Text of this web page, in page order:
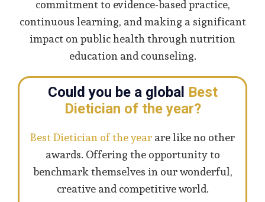
commitment to evidence-based practice,
continuous learning, and making a significant
impact on public health through nutrition
education and counseling.
Could you be a global Best
Dietician of the year?
Best Dietician of the yearare like no other
awards. Offering the opportunity to
benchmark themselves in our wonderful,
creative and competitive world.